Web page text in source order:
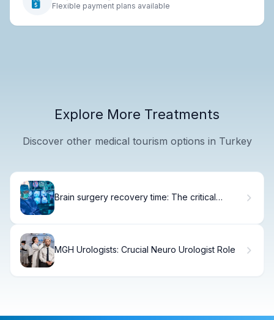
Flexible payment plans available
Explore More Treatments
Discover other medical tourism options in Turkey
Brain surgery recovery time: The critical
MGH Urologists: Crucial Neuro Urologist Role